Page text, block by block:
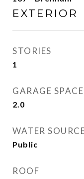
EXTERIOR
STORIES
1
GARAGE SPACE
2.0
WATER
Public
ROOF